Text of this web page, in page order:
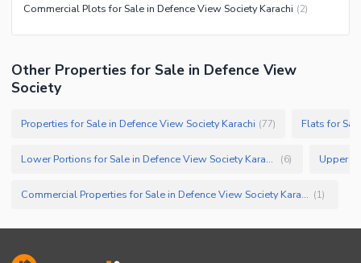
Commercial Plots for Sale in Defence View Society Karachi (2)
Other Properties for Sale in Defence View
Society
Properties for Sale in Defence View Society Karachi (77) Flats for
Lower Portions for Sale in Defence View Society Karachi (6)
Commercial Properties for Sale in Defence View Society Karachi (1)